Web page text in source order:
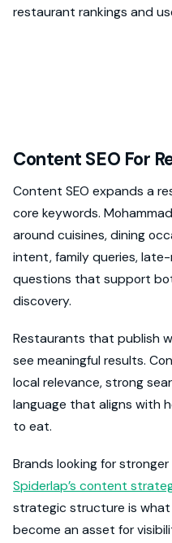
restaurant rankings and
Content SEO For
Content SEO expands a
core keywords.
around cuisines, dining
intent, family queries,
questions that support
discovery.
Restaurants that publish
see meaningful results.
local relevance, strong
language that aligns with
to eat.
Brands looking for
Spiderlap’s content
strategic structure is
become an asset for